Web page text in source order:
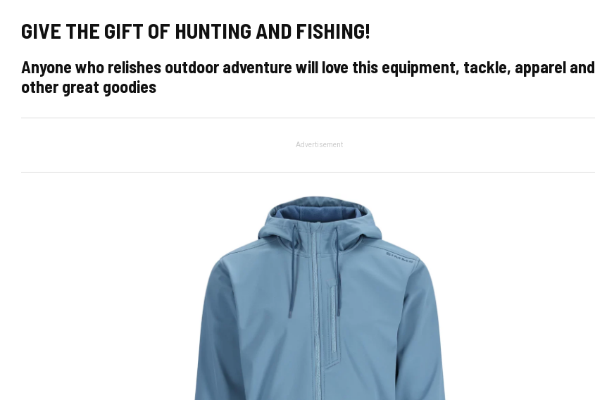
GIVE THE GIFT OF HUNTING AND FISHING!
Anyone who relishes outdoor adventure will love this equipment, tackle, apparel and
other great goodies
Advertisement